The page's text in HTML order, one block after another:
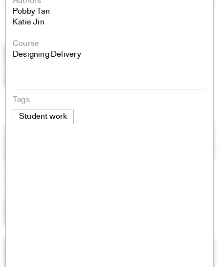
Pobby Tan
Katie Jin
Course
Designing Delivery
Tags
Student work